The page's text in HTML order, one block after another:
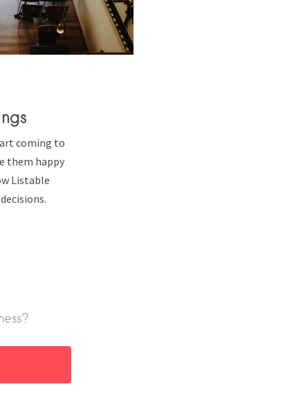
coming to
them happy
Listable